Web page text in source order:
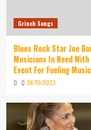
Grinch Songs
Blues Rock Star Joe
Musicians In Need
Event For Fueling
06/10/2023